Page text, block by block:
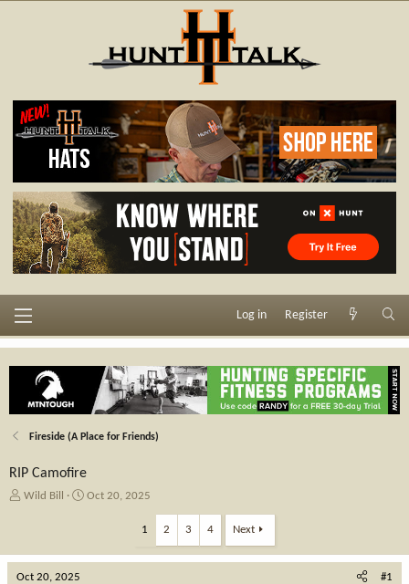
Log in Register
Fireside (A Place for Friends)
RIP Camofire
T
a
d
Wild Bill
S
t
Oct 20, 2025
1 2 3 4 Next
Oct 20, 2025 #1